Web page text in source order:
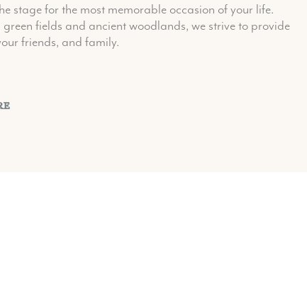
stage for the most memorable occasion of your life.
fields and ancient woodlands, we strive to provide
friends, and family.